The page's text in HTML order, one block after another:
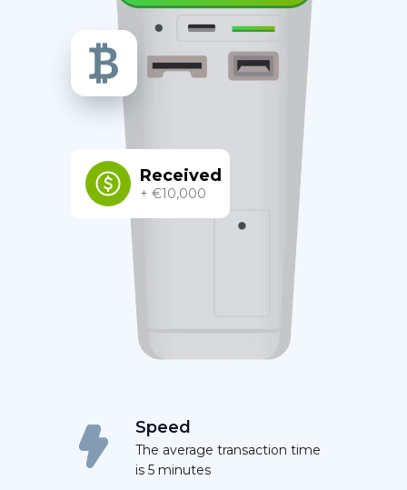
Received
+ €10,000
Speed
The average transaction time
is 5 minutes